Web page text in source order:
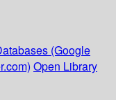
(Google
Open Library